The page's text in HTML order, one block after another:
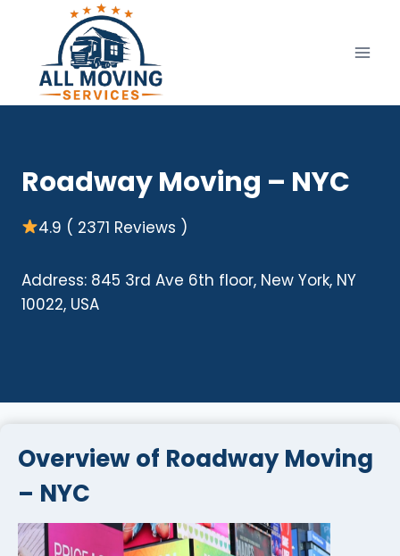
content
Roadway Moving – NYC
4.9 ( 2371 Reviews )
Address: 845 3rd Ave 6th floor, New York, NY
10022, USA
Overview of Roadway Moving
– NYC